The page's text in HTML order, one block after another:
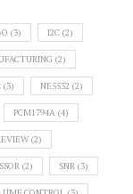
(3) I2C (2)
(2)
(3) NE5532 (2)
PCM1794A (4)
(2)
(2) SNR (3)